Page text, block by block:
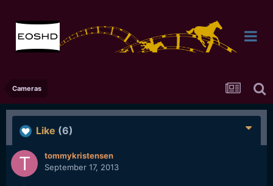
Cameras
Like (6)
tommykristensen
September 17, 2013